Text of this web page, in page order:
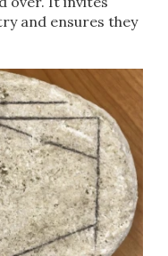
and ensures they